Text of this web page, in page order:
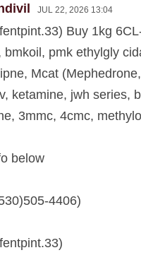
JUL 22, 2026 13:04
Buy 1kg
bmkoil, pmk ethylgly
Mcat
ketamine, jwh series,
3mmc, 4cmc,
below
4406)